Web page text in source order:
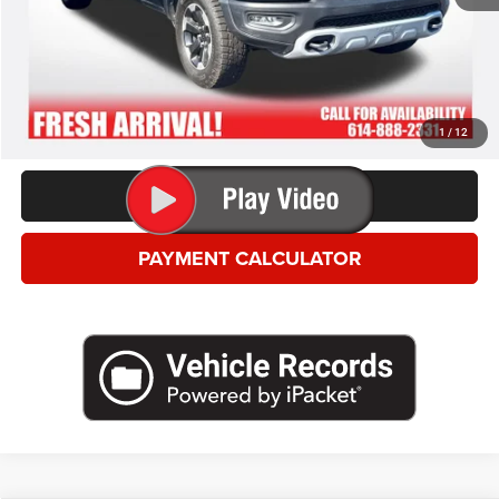
1 / 12
*This price excludes tax, title, registration, and doc fees.
GET MORE DETAILS
VALUE YOUR TRADE
CLICK TO CALL
PAYMENT CALCULATOR